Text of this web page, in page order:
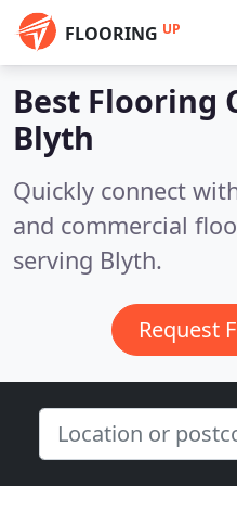
FLOORING UP
Best Flooring
Blyth
Quickly connect
and commercial
serving Blyth.
Request